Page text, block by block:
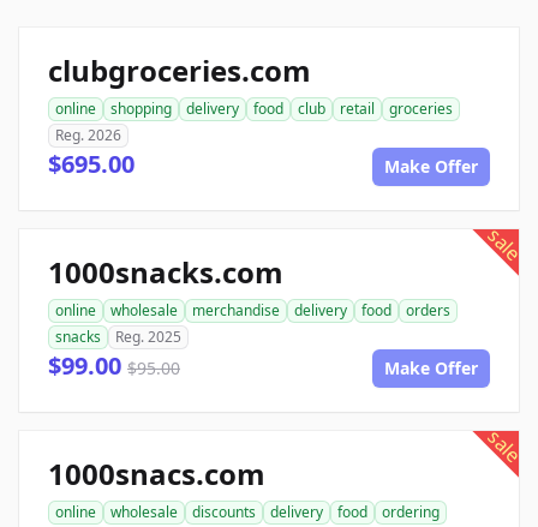
clubgroceries.com
online shopping delivery food club retail
groceries
Reg. 2026
$695.00 Make Offer
sale
1000snacks.com
online wholesale merchandise delivery food
orders
snacks
Reg. 2025
$99.00 $95.00 Make Offer
sale
1000snacs.com
online wholesale discounts delivery food
ordering